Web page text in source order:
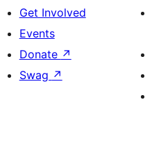
Get Involved
Events
Donate ↗
Swag ↗